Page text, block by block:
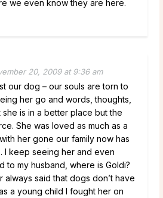
we even know they are here.
20, 2009 at 9:36 am
our dog – our souls are torn to
her go and words, thoughts,
she is in a better place but the
She was loved as much as a
her gone our family now has
I keep seeing her and even
to my husband, where is Goldi?
always said that dogs don’t have
a young child I fought her on